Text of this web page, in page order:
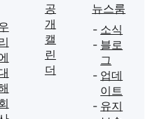
공
개
캘
린
더
뉴스룸
소식
블로
그
업데
이트
유지